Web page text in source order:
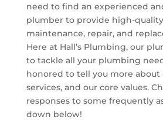
need to find an experienced
plumber to provide high-
maintenance, repair, and
Here at Hall’s Plumbing, our
to tackle all your plumbing
honored to tell you more about
services, and our core values.
responses to some frequently
down below!